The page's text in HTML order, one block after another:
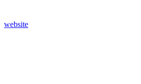
website